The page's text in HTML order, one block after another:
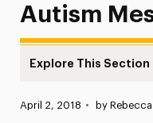
Autism
Explore This Section
News
Published:
April 2, 2018 • by Rebecca